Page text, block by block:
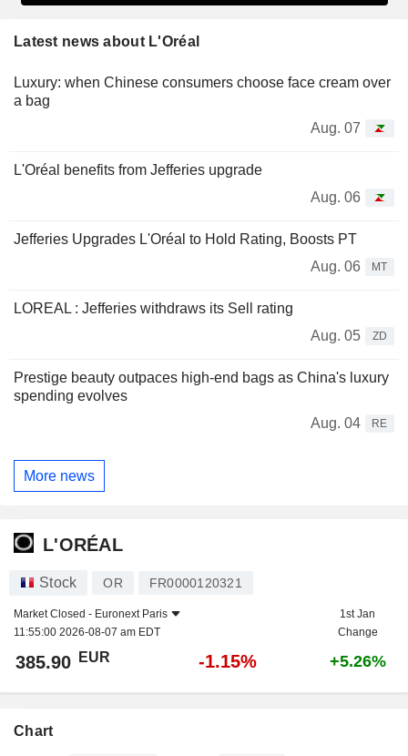
Latest news about L'Oréal
Luxury: when Chinese consumers choose face cream over
a bag
Aug. 07
L'Oréal benefits from Jefferies upgrade
Aug. 06
Jefferies Upgrades L'Oréal to Hold Rating, Boosts PT
Aug. 06
MT
LOREAL : Jefferies withdraws its Sell rating
Aug. 05
ZD
Prestige beauty outpaces high-end bags as China's luxury
spending evolves
Aug. 04
RE
More news
L'ORÉAL
Stock OR FR0000120321
Market Closed - Euronext Paris
11:55:00 2026-08-07 am EDT
1st Jan
Change
385.90 EUR -1.15% +5.26%
Chart